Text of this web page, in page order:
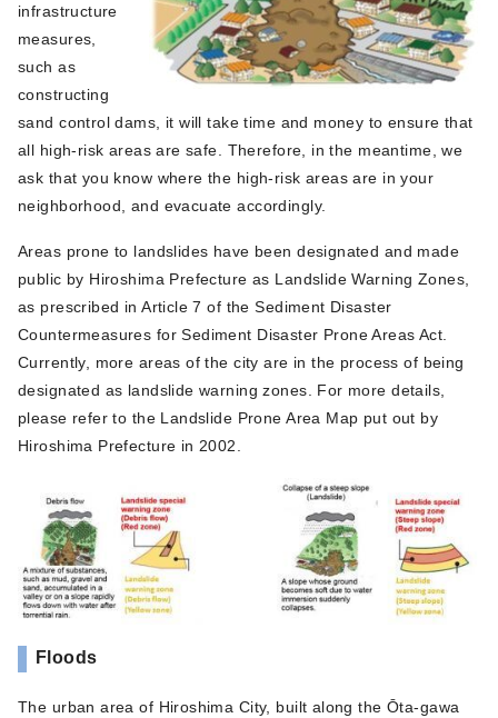
infrastructure
measures,
such as
constructing
sand control dams, it will take time and money to ensure that
all high-risk areas are safe. Therefore, in the meantime, we
ask that you know where the high-risk areas are in your
neighborhood, and evacuate accordingly.
Areas prone to landslides have been designated and made
public by Hiroshima Prefecture as Landslide Warning Zones,
as prescribed in Article 7 of the Sediment Disaster
Countermeasures for Sediment Disaster Prone Areas Act.
Currently, more areas of the city are in the process of being
designated as landslide warning zones. For more details,
please refer to the Landslide Prone Area Map put out by
Hiroshima Prefecture in 2002.
Floods
The urban area of Hiroshima City, built along the Ōta-gawa